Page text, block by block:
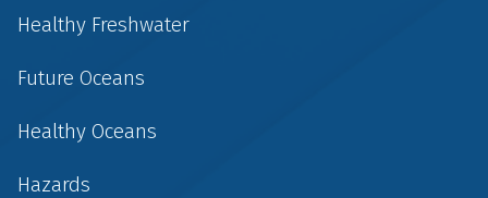
Healthy Freshwater
Future Oceans
Healthy Oceans
Hazards